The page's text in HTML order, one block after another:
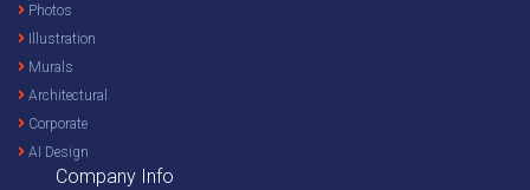
Photos
Illustration
Murals
Architectural
Corporate
AI Design
Company Info